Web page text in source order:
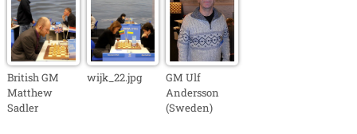
British GM
Matthew
Sadler
wijk_22.jpg
GM Ulf
Andersson
(Sweden)